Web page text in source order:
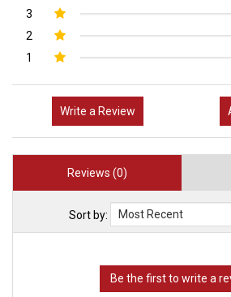
3
2
1
Write a Review
Reviews (0)
Sort by: